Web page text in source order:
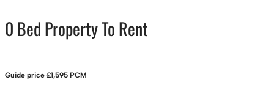
0 Bed Property To Rent
Guide price £1,595 PCM